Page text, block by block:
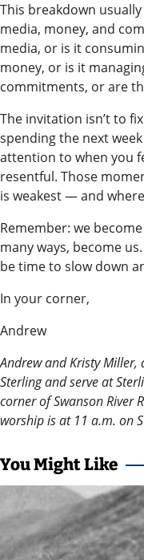
Results
Outdoors
and
Opinion
Letters
to the
Submit
Letter
to the
Life
Submit an
Engagement
Submit a
Wedding
Submit a
This breakdown
media, money, and
media, or is it
money, or is it
commitments, or are
The invitation isn’t to
spending the next
attention to when you
resentful. Those
is weakest — and
Remember: we
many ways, become
be time to slow down
In your corner,
Andrew
Andrew and Kristy
Sterling and serve at
corner of Swanson River
worship is at 11 a.m. on
You Might Like